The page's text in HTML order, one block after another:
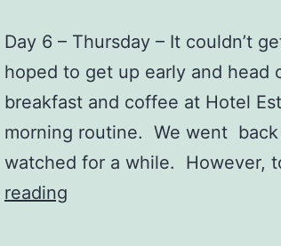
Day 6 – Thursday – It couldn’t
hoped to get up early and head
breakfast and coffee at Hotel
morning routine. We went
watched for a while. However,
reading